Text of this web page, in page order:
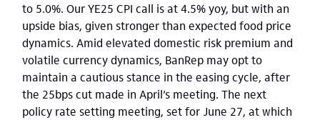
to 5.0%. Our YE25 CPI call is at 4.5% yoy, but with an
upside bias, given stronger than expected food price
dynamics. Amid elevated domestic risk premium and
volatile currency dynamics, BanRep may opt to
maintain a cautious stance in the easing cycle, after
the 25bps cut made in April’s meeting. The next
policy rate setting meeting, set for June 27, at which